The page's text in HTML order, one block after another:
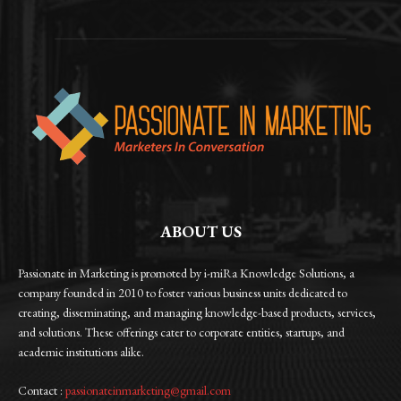
ABOUT US
Passionate in Marketing is promoted by i-miRa Knowledge Solutions, a
company founded in 2010 to foster various business units dedicated to
creating, disseminating, and managing knowledge-based products, services,
and solutions. These offerings cater to corporate entities, startups, and
academic institutions alike.
Contact : passionateinmarketing@gmail.com